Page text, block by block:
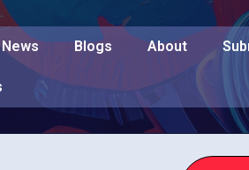
News Blogs About